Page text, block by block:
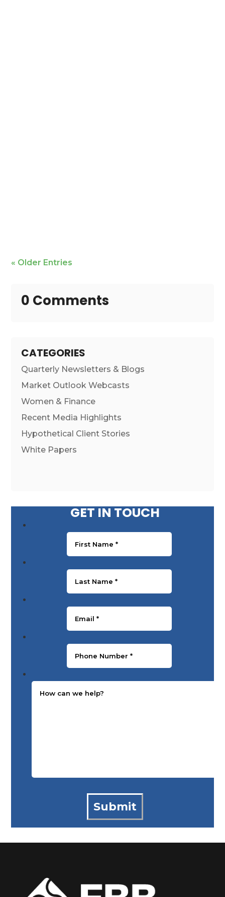
« Older Entries
0 Comments
CATEGORIES
Quarterly Newsletters & Blogs
Market Outlook Webcasts
Women & Finance
Recent Media Highlights
Hypothetical Client Stories
White Papers
GET IN TOUCH